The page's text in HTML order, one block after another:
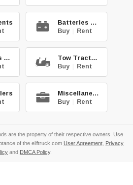
Batteries & Chg.
Buy | Rent
Sweepers & Scrub.
Tow Tractors
Buy | Rent
Miscellaneous
Buy | Rent
are the property of their respective owners. Use
of the eliftruck.com User Agreement
Privacy
and DMCA Policy.